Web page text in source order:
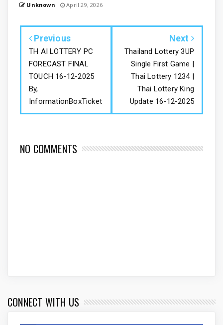
Unknown April 29, 2026
Previous
TH AI LOTTERY PC
FORECAST FINAL
TOUCH 16-12-2025
By,
InformationBoxTicket
Next
Thailand Lottery 3UP
Single First Game |
Thai Lottery 1234 |
Thai Lottery King
Update 16-12-2025
NO COMMENTS
CONNECT WITH US